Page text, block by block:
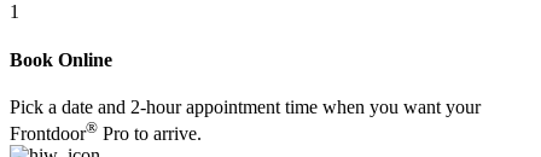
1
Book Online
Pick a date and 2-hour appointment time when you want your
Frontdoor® Pro to arrive.